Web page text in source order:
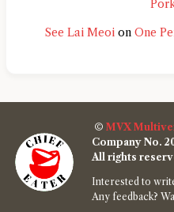
See Lai Meoion One
© MVX
Company No.
All rights
Interested to
Any feedback?